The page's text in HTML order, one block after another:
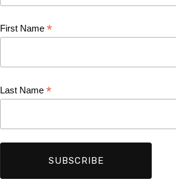
First Name *
Last Name *